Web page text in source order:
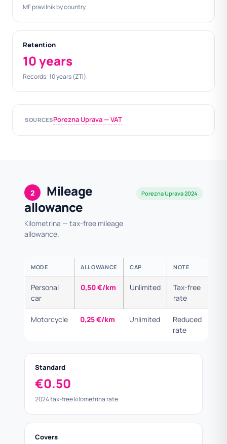
MF pravilnik by country.
Retention
10 years
Records: 10 years (ZTI).
SOURCESPorezna Uprava — VAT
2
Mileage
allowance
Kilometrina — tax-free mileage
allowance.
Porezna Uprava 2024
MODE ALLOWANCE CAP NOTE
Personal
car
0,50 €/km Unlimited
Tax-free
rate
Motorcycle 0,25 €/km Unlimited
Reduced
rate
Standard
€0.50
2024 tax-free kilometrina rate.
Covers